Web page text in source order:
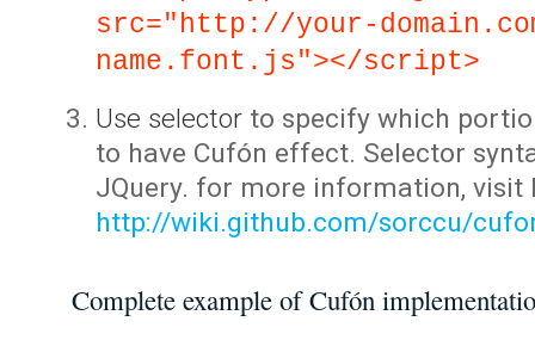
src="http://your-
name.font.js"></script>
Use selector to specify which
to have Cufón effect. Selector
JQuery. for more information, visit
http://wiki.github.com/sorccu/
Complete example of Cufón